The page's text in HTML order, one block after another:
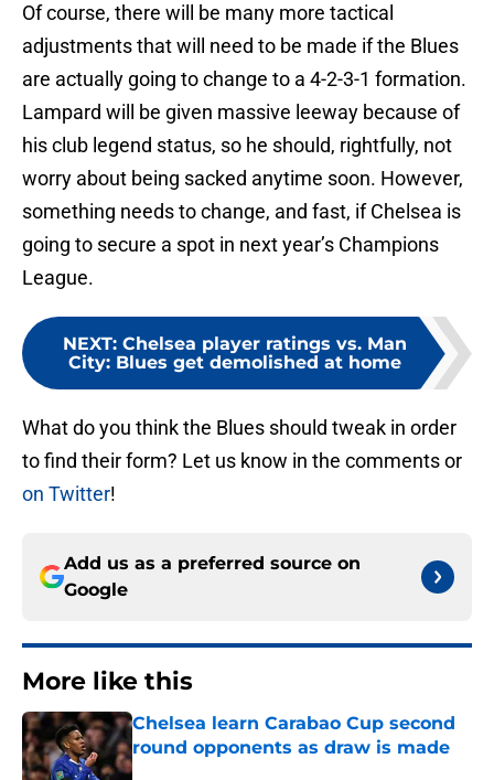
Of course, there will be many more tactical
adjustments that will need to be made if the Blues
are actually going to change to a 4-2-3-1 formation.
Lampard will be given massive leeway because of
his club legend status, so he should, rightfully, not
worry about being sacked anytime soon. However,
something needs to change, and fast, if Chelsea is
going to secure a spot in next year’s Champions
League.
NEXT: Chelsea player ratings vs. Man
City: Blues get demolished at home
What do you think the Blues should tweak in order
to find their form? Let us know in the comments or
on Twitter!
Add us as a preferred source on
Google
More like this
Chelsea learn Carabao Cup second
round opponents as draw is made
Published by on Invalid Date